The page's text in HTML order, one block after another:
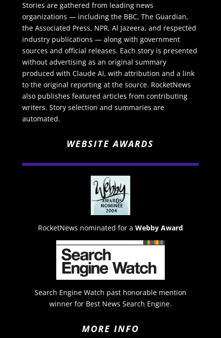
Stories are gathered from leading news
organizations — including the BBC, The Guardian,
the Associated Press, NPR, Al Jazeera, and respected
industry publications — along with government
sources and official releases. Each story is presented
without advertising as an original summary
produced with Claude AI, with attribution and a link
to the original reporting at the source. RocketNews
also publishes featured articles from contributing
writers. Story selection and summaries are
automated.
WEBSITE AWARDS
RocketNews nominated for a Webby Award
Search Engine Watch past honorable mention
winner for Best News Search Engine.
MORE INFO